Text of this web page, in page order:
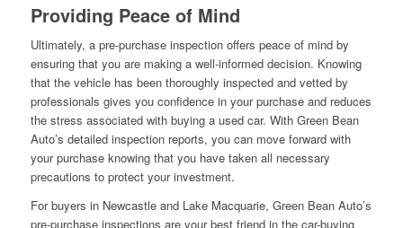
Providing Peace of Mind
Ultimately, a pre-purchase inspection offers peace of mind by
ensuring that you are making a well-informed decision. Knowing
that the vehicle has been thoroughly inspected and vetted by
professionals gives you confidence in your purchase and reduces
the stress associated with buying a used car. With Green Bean
Auto’s detailed inspection reports, you can move forward with
your purchase knowing that you have taken all necessary
precautions to protect your investment.
For buyers in Newcastle and Lake Macquarie, Green Bean Auto’s
pre-purchase inspections are your best friend in the car-buying